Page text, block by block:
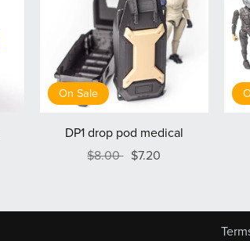
On Sale
DP1 drop pod medical
$8.00 $7.20